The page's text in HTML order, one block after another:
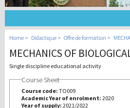
Université
Didactique
Home Didactique Offre de formation
MECHANICS OF
Single discipline educational activity
Course Sheet
Course code: TO009
Academic Year of enrolment: 2020
Year of supply: 2021/2022